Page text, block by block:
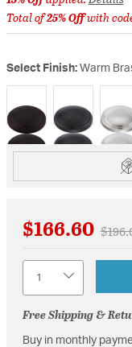
Total of25% Offwith
Select Finish: Warm
$166.60 Price
Free Shipping &
Buy in monthly